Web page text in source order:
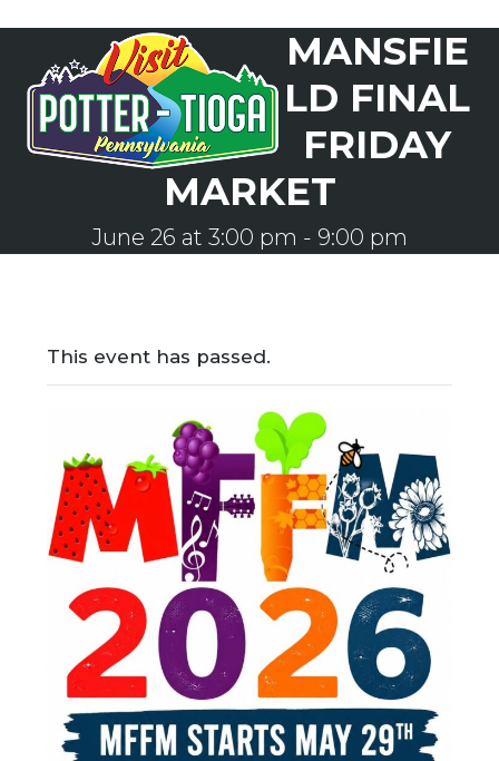
content
mobile
menu
mobile
menu
MANSFIE
LD FINAL
FRIDAY
MARKET
June 26 at 3:00 pm - 9:00 pm
This event has passed.